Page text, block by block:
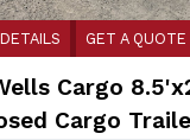
GET A QUOTE
Cargo
Cargo